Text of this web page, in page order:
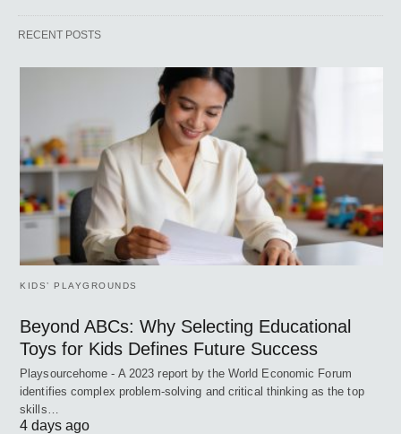
RECENT POSTS
KIDS’ PLAYGROUNDS
Beyond ABCs: Why Selecting Educational
Toys for Kids Defines Future Success
Playsourcehome - A 2023 report by the World Economic Forum
identifies complex problem-solving and critical thinking as the top
skills…
4 days ago